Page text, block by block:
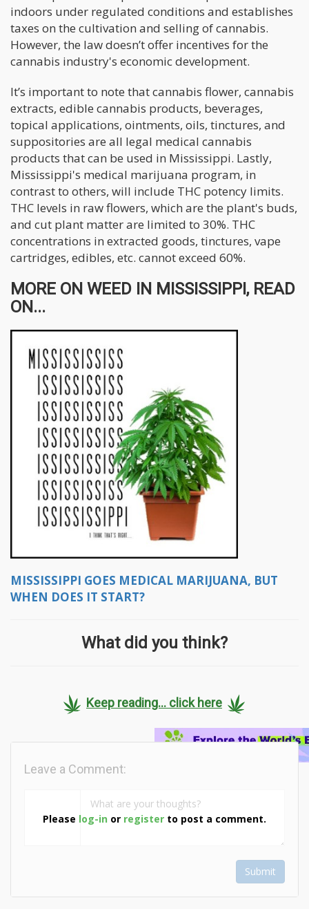
indoors under regulated conditions and establishes
taxes on the cultivation and selling of cannabis.
However, the law doesn’t offer incentives for the
cannabis industry's economic development.
It’s important to note that cannabis flower, cannabis
extracts, edible cannabis products, beverages,
topical applications, ointments, oils, tinctures, and
suppositories are all legal medical cannabis
products that can be used in Mississippi. Lastly,
Mississippi's medical marijuana program, in
contrast to others, will include THC potency limits.
THC levels in raw flowers, which are the plant's buds,
and cut plant matter are limited to 30%. THC
concentrations in extracted goods, tinctures, vape
cartridges, edibles, etc. cannot exceed 60%.
MORE ON WEED IN MISSISSIPPI, READ
ON...
MISSISSIPPI GOES MEDICAL MARIJUANA, BUT
WHEN DOES IT START?
What did you think?
Keep reading... click here
Please log-in or register to post a comment.
Leave a Comment:
Submit